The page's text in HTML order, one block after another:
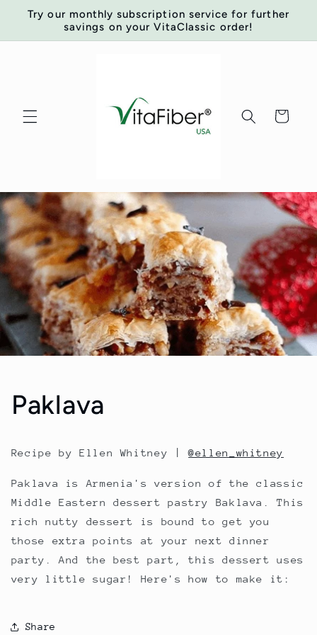
Skip to
content
Try our monthly subscription service for further
savings on your VitaClassic order!
Cart
Paklava
Recipe by Ellen Whitney |@ellen_whitney
Paklava is Armenia's version of the classic
Middle Eastern dessert pastry Baklava. This
rich nutty dessert is bound to get you
those extra points at your next dinner
party. And the best part, this dessert uses
very little sugar! Here's how to make it:
Share